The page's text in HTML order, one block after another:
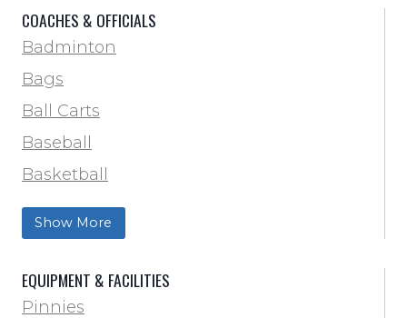
Softball
Track & Field
Volleyball
Wrestling
COACHES & OFFICIALS
Badminton
Bags
Ball Carts
Baseball
Basketball
Football Field Marking & Paint
Trainer & First Aid
Football
Lacrosse
Show More
EQUIPMENT & FACILITIES
Pinnies